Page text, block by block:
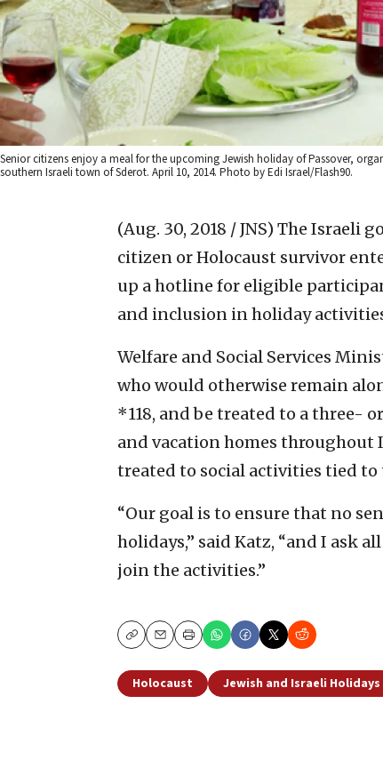
Senior citizens enjoy a meal for the upcoming Jewish holiday of Passover,
southern Israeli town of Sderot. April 10, 2014. Photo by Edi Israel/Flash90.
(Aug. 30, 2018 / JNS) The Israeli
citizen or Holocaust survivor
up a hotline for eligible
and inclusion in holiday
Welfare and Social Services
who would otherwise remain
*118, and be treated to a three-
and vacation homes throughout
treated to social activities tied
“Our goal is to ensure that no
holidays,” said Katz, “and I ask
join the activities.”
CopyEmailPrint
Holocaust Jewish and Israeli Holidays